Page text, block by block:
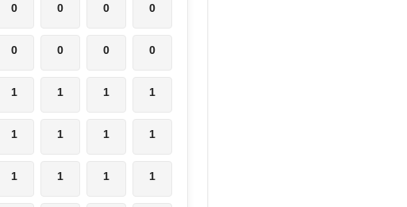
0 0 0 0
0 0 0 0
1 1 1 1
1 1 1 1
1 1 1 1